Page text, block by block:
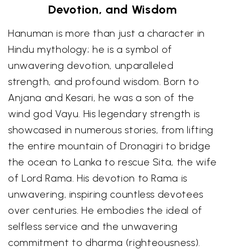
Devotion, and Wisdom
Hanuman is more than just a character in
Hindu mythology; he is a symbol of
unwavering devotion, unparalleled
strength, and profound wisdom. Born to
Anjana and Kesari, he was a son of the
wind god Vayu. His legendary strength is
showcased in numerous stories, from lifting
the entire mountain of Dronagiri to bridge
the ocean to Lanka to rescue Sita, the wife
of Lord Rama. His devotion to Rama is
unwavering, inspiring countless devotees
over centuries. He embodies the ideal of
selfless service and the unwavering
commitment to dharma (righteousness).